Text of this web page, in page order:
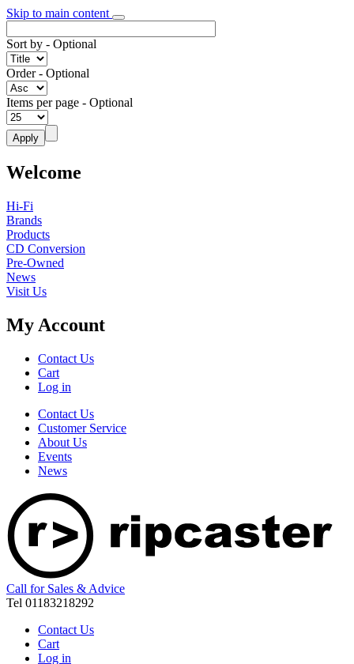
Skip to main content
Sort by - Optional
Order- Optional
Items per page - Optional
Welcome
Hi-Fi
Brands
Products
CD Conversion
Pre-Owned
News
Visit Us
My Account
Contact Us
Cart
Log in
Contact Us
Customer Service
About Us
Events
News
Call for Sales & Advice
Tel 01183218292
Contact Us
Cart
Log in